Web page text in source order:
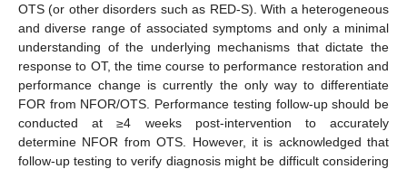
OTS (or other disorders such as RED-S). With a heterogeneous
and diverse range of associated symptoms and only a minimal
understanding of the underlying mechanisms that dictate the
response to OT, the time course to performance restoration and
performance change is currently the only way to differentiate
FOR from NFOR/OTS. Performance testing follow-up should be
conducted at ≥4 weeks post-intervention to accurately
determine NFOR from OTS. However, it is acknowledged that
follow-up testing to verify diagnosis might be difficult considering